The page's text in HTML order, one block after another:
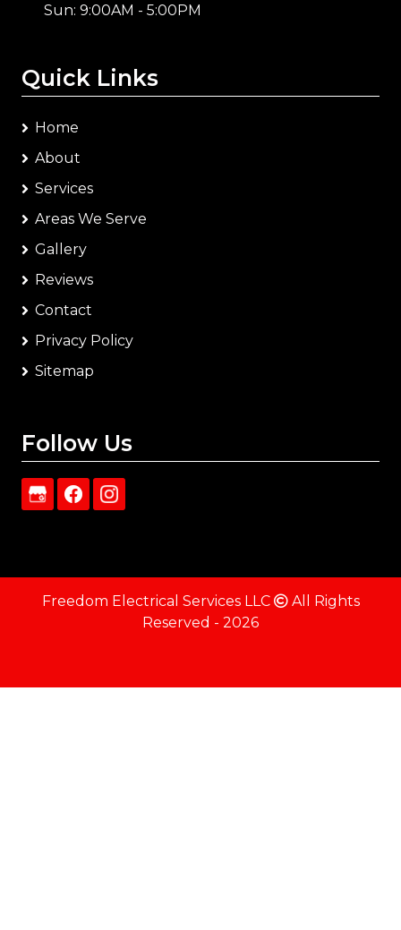
Sun: 9:00AM - 5:00PM
Quick Links
Home
About
Services
Areas We Serve
Gallery
Reviews
Contact
Privacy Policy
Sitemap
Follow Us
Freedom Electrical Services LLC
All Rights
Reserved - 2026